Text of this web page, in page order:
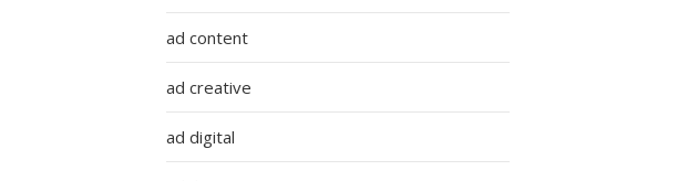
ad content
ad creative
ad digital